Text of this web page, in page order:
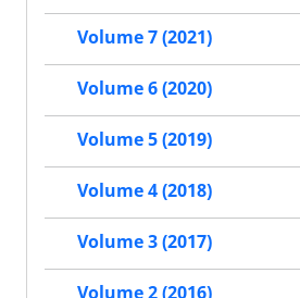
Volume 7 (2021)
Volume 6 (2020)
Volume 5 (2019)
Volume 4 (2018)
Volume 3 (2017)
Volume 2 (2016)